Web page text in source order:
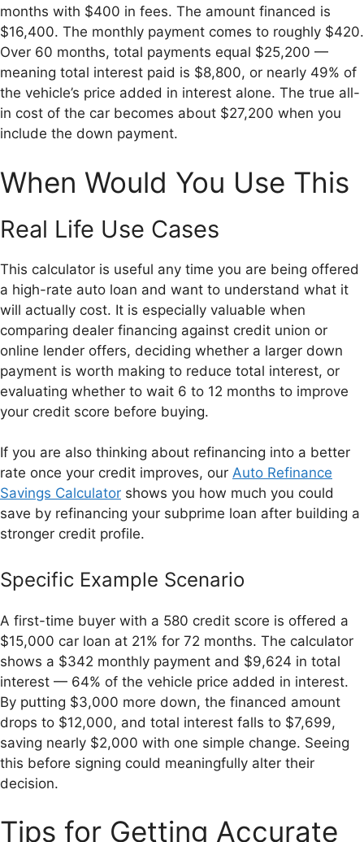
months with $400 in fees. The amount financed is
$16,400. The monthly payment comes to roughly $420.
Over 60 months, total payments equal $25,200 —
meaning total interest paid is $8,800, or nearly 49% of
the vehicle’s price added in interest alone. The true all-
in cost of the car becomes about $27,200 when you
include the down payment.
When Would You Use This
Real Life Use Cases
This calculator is useful any time you are being offered
a high-rate auto loan and want to understand what it
will actually cost. It is especially valuable when
comparing dealer financing against credit union or
online lender offers, deciding whether a larger down
payment is worth making to reduce total interest, or
evaluating whether to wait 6 to 12 months to improve
your credit score before buying.
If you are also thinking about refinancing into a better
rate once your credit improves, our Auto Refinance
Savings Calculator shows you how much you could
save by refinancing your subprime loan after building a
stronger credit profile.
Specific Example Scenario
A first-time buyer with a 580 credit score is offered a
$15,000 car loan at 21% for 72 months. The calculator
shows a $342 monthly payment and $9,624 in total
interest — 64% of the vehicle price added in interest.
By putting $3,000 more down, the financed amount
drops to $12,000, and total interest falls to $7,699,
saving nearly $2,000 with one simple change. Seeing
this before signing could meaningfully alter their
decision.
Tips for Getting Accurate